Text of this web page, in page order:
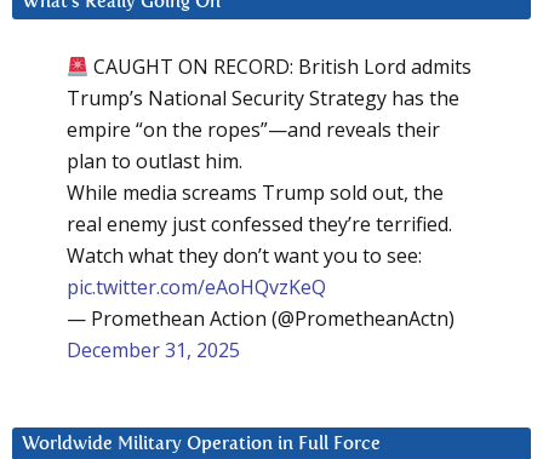
CAUGHT ON RECORD: British Lord admits
Trump’s National Security Strategy has the
empire “on the ropes”—and reveals their
plan to outlast him.
While media screams Trump sold out, the
real enemy just confessed they’re terrified.
Watch what they don’t want you to see:
pic.twitter.com/eAoHQvzKeQ
— Promethean Action (@PrometheanActn)
December 31, 2025
Worldwide Military Operation in Full Force